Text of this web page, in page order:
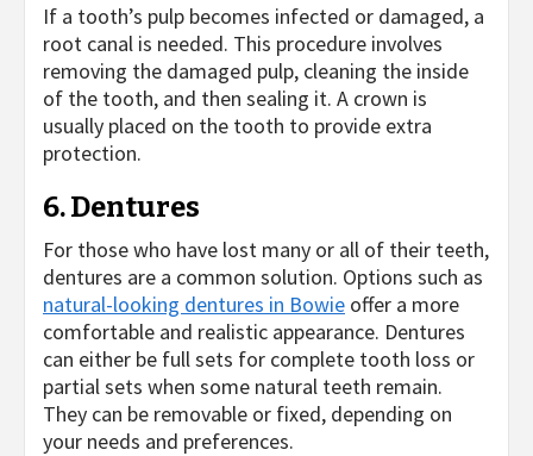
If a tooth’s pulp becomes infected or damaged, a
root canal is needed. This procedure involves
removing the damaged pulp, cleaning the inside
of the tooth, and then sealing it. A crown is
usually placed on the tooth to provide extra
protection.
6. Dentures
For those who have lost many or all of their teeth,
dentures are a common solution. Options such as
natural-looking dentures in Bowie offer a more
comfortable and realistic appearance. Dentures
can either be full sets for complete tooth loss or
partial sets when some natural teeth remain.
They can be removable or fixed, depending on
your needs and preferences.